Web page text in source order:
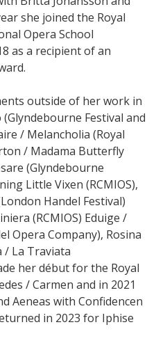
she joined the Royal
Opera School
as a recipient of an
outside of her work in
Festival and
/ Melancholia (Royal
/ Madama Butterfly
(Glyndebourne
Little Vixen (RCMIOS),
Handel Festival)
(RCMIOS) Eduige /
Opera Company), Rosina
/ La Traviata
her début for the Royal
/ Carmen and in 2021
Aeneas with Confidencen
in 2023 for Iphise